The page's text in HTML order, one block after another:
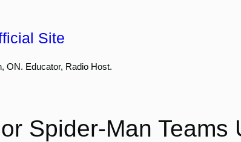
Site
ON. Educator, Radio Host.
Spider-Man